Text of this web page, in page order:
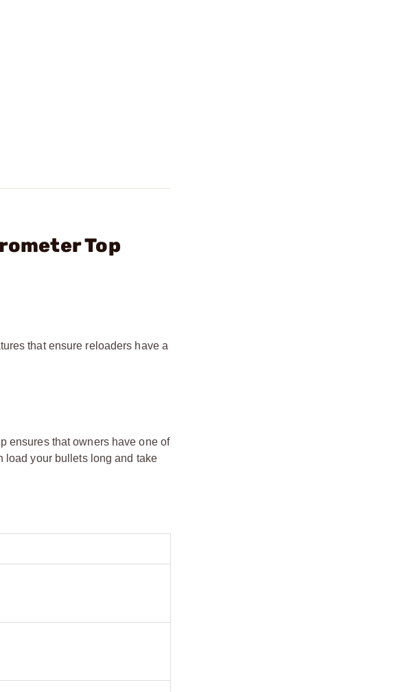
Top
that ensure reloaders have a
ensures that owners have one of
load your bullets long and take